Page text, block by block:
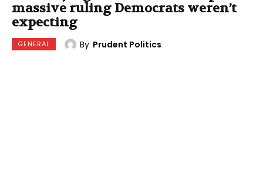
massive ruling Democrats weren’t
expecting
GENERAL By Prudent Politics